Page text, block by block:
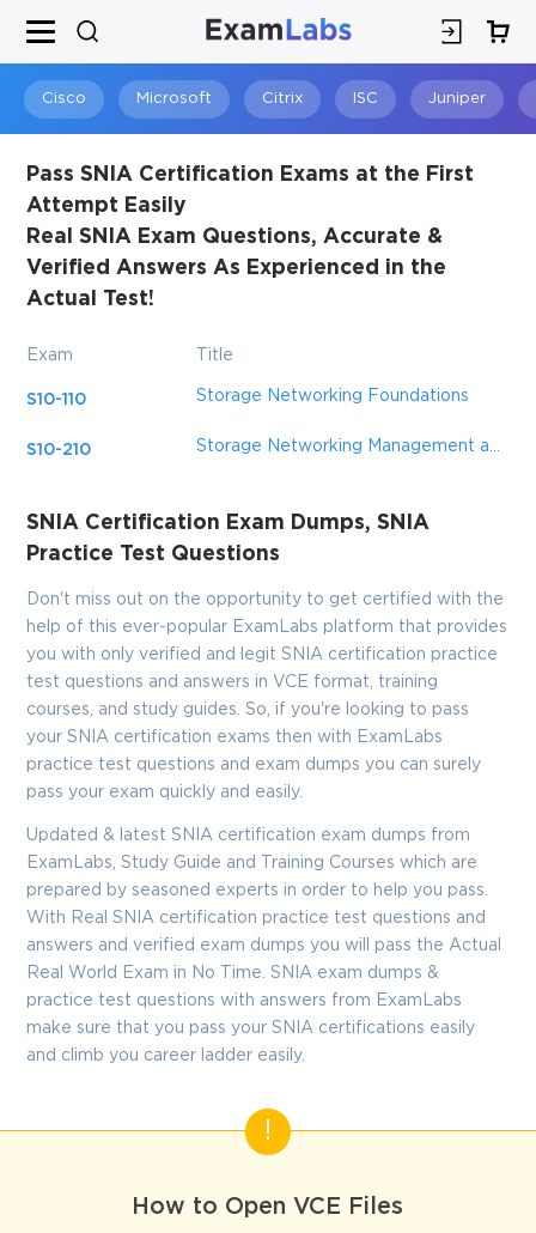
Cisco Microsoft Citrix ISC Juniper
Pass SNIA Certification Exams at the First
Attempt Easily
Real SNIA Exam Questions, Accurate &
Verified Answers As Experienced in the
Actual Test!
Exam Title
S10-110 Storage Networking Foundations
S10-210 Storage Networking Management and Administration
SNIA Certification Exam Dumps, SNIA
Practice Test Questions
Don't miss out on the opportunity to get certified with the
help of this ever-popular ExamLabs platform that provides
you with only verified and legit SNIA certification practice
test questions and answers in VCE format, training
courses, and study guides. So, if you're looking to pass
your SNIA certification exams then with ExamLabs
practice test questions and exam dumps you can surely
pass your exam quickly and easily.
Updated & latest SNIA certification exam dumps from
ExamLabs, Study Guide and Training Courses which are
prepared by seasoned experts in order to help you pass.
With Real SNIA certification practice test questions and
answers and verified exam dumps you will pass the Actual
Real World Exam in No Time. SNIA exam dumps &
practice test questions with answers from ExamLabs
make sure that you pass your SNIA certifications easily
and climb you career ladder easily.
How to Open VCE Files